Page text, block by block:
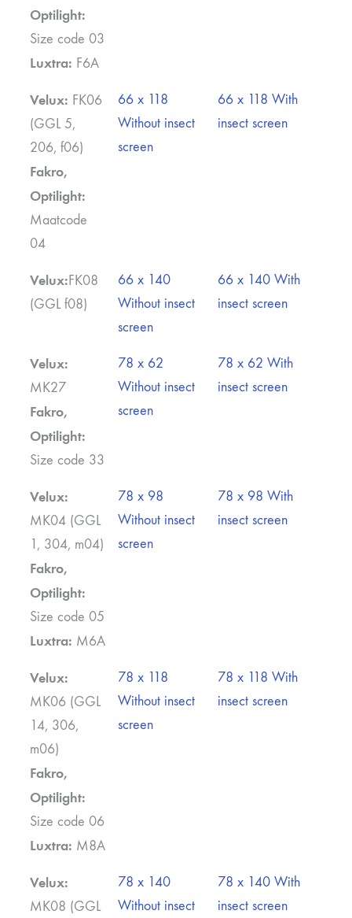
Optilight:
Size code 03
Luxtra: F6A
Velux: FK06
(GGL 5,
206, f06)
Fakro,
Optilight:
Maatcode
04
66 x 118
Without insect
screen
66 x 118 With
insect screen
Velux:FK08
(GGL f08)
66 x 140
Without insect
screen
66 x 140 With
insect screen
Velux:
MK27
Fakro,
Optilight:
Size code 33
78 x 62
Without insect
screen
78 x 62 With
insect screen
Velux:
MK04 (GGL
1, 304, m04)
Fakro,
Optilight:
Size code 05
Luxtra: M6A
78 x 98
Without insect
screen
78 x 98 With
insect screen
Velux:
MK06 (GGL
14, 306,
m06)
Fakro,
Optilight:
Size code 06
Luxtra: M8A
78 x 118
Without insect
screen
78 x 118 With
insect screen
Velux:
MK08 (GGL
78 x 140
Without insect
78 x 140 With
insect screen